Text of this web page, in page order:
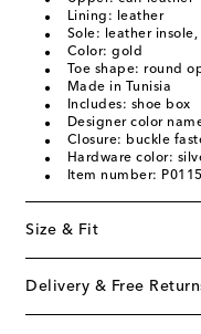
Lining: leather
Sole: leather
Color: gold
Toe shape: round
Made in Tunisia
Includes: shoe box
Designer color
Closure: buckle
Hardware color:
Item number:
Size & Fit
Delivery & Free